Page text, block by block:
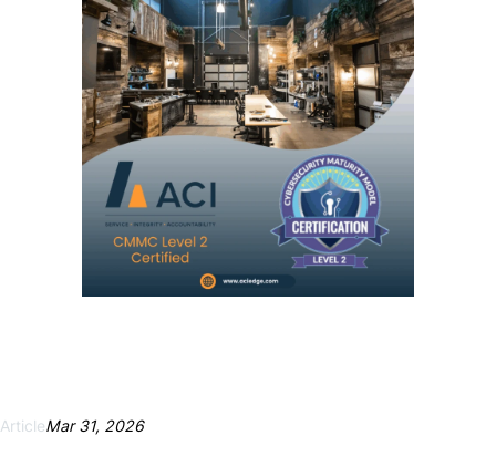
ArticleMar 31, 2026
Necessary
These
cookies are
not
optional.
They are
needed for
the website
to function.